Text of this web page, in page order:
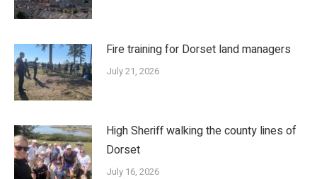
Fire training for Dorset land managers
July 21, 2026
High Sheriff walking the county lines of
Dorset
July 16, 2026